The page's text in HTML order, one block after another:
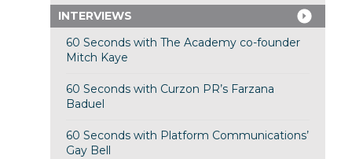
INTERVIEWS
60 Seconds with The Academy co-founder
Mitch Kaye
60 Seconds with Curzon PR’s Farzana
Baduel
60 Seconds with Platform Communications’
Gay Bell